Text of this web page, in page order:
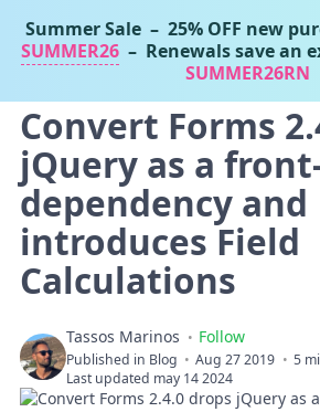
Tassos Marinos
Joomla Extensions
Convert Forms
jQuery as a
dependency and
introduces Field
Calculations
Tassos Marinos Follow
Published in Blog Aug 27 2019
5
Last updated may 14 2024
Summer Sale – 25% OFF new
SUMMER26 – Renewals save an
SUMMER26RN